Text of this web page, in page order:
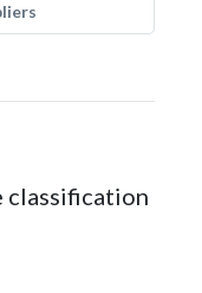
classification